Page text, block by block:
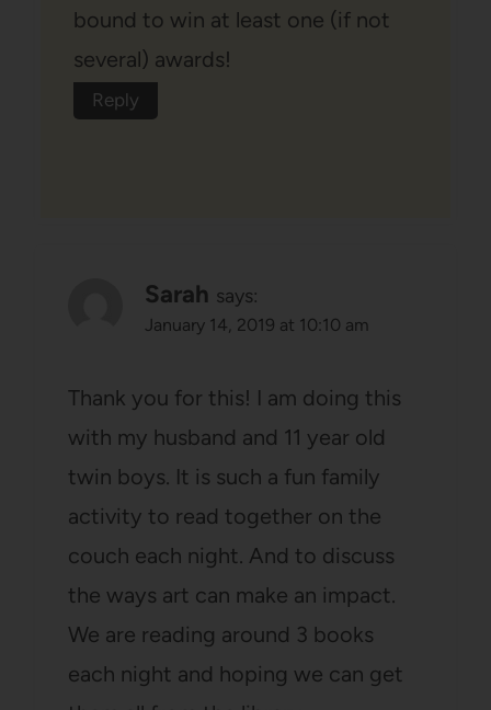
bound to win at least one (if not
several) awards!
Reply
Sarah says:
January 14, 2019 at 10:10 am
Thank you for this! I am doing this
with my husband and 11 year old
twin boys. It is such a fun family
activity to read together on the
couch each night. And to discuss
the ways art can make an impact.
We are reading around 3 books
each night and hoping we can get